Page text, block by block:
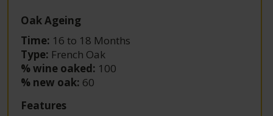
Oak Ageing
Time: 16 to 18 Months
Type: French Oak
% wine oaked: 100
% new oak: 60
Features